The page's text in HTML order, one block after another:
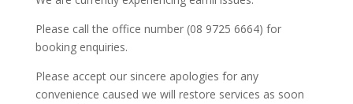
Please call the office number (08 9725 6664) for
booking enquiries.
Please accept our sincere apologies for any
convenience caused we will restore services as soon